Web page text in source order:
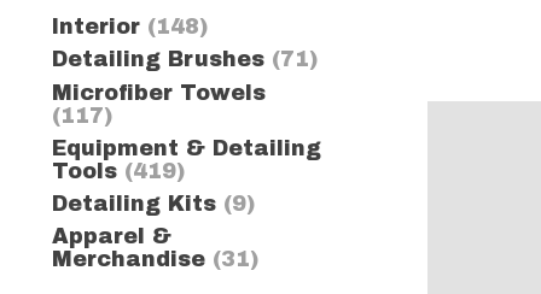
Interior (148)
Detailing Brushes (71)
Microfiber Towels
(117)
Equipment & Detailing
Tools (419)
Detailing Kits (9)
Apparel &
Merchandise (31)